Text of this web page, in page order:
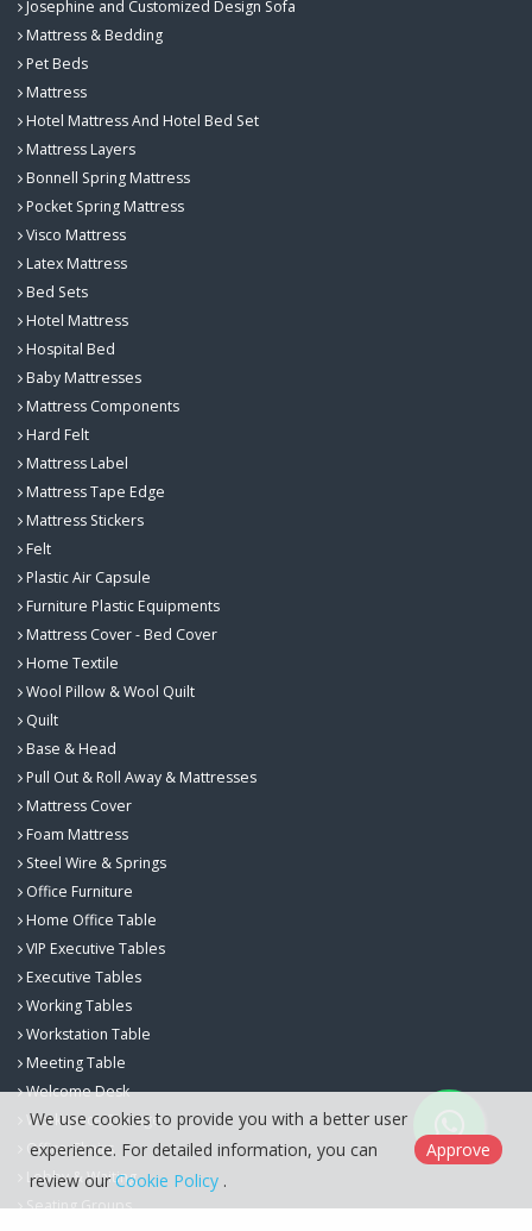
Josephine and Customized Design Sofa
Mattress & Bedding
Pet Beds
Mattress
Hotel Mattress And Hotel Bed Set
Mattress Layers
Bonnell Spring Mattress
Pocket Spring Mattress
Visco Mattress
Latex Mattress
Bed Sets
Hotel Mattress
Hospital Bed
Baby Mattresses
Mattress Components
Hard Felt
Mattress Label
Mattress Tape Edge
Mattress Stickers
Felt
Plastic Air Capsule
Furniture Plastic Equipments
Mattress Cover - Bed Cover
Home Textile
Wool Pillow & Wool Quilt
Quilt
Base & Head
Pull Out & Roll Away & Mattresses
Mattress Cover
Foam Mattress
Steel Wire & Springs
Office Furniture
Home Office Table
VIP Executive Tables
Executive Tables
Working Tables
Workstation Table
Meeting Table
Welcome Desk
Workspace Storage
Office Chairs
Lobby & Waiting
Seating Groups
We use cookies to provide you with a better user
experience. For detailed information, you can
review our Cookie Policy .
Approve